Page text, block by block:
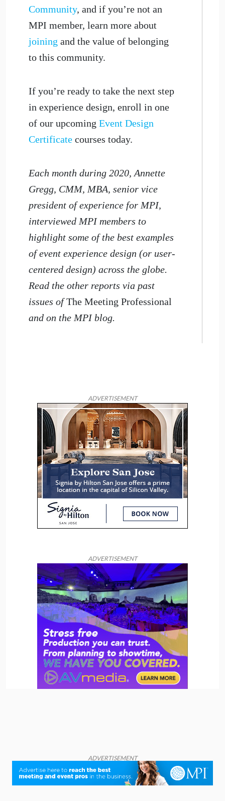
Community, and if you’re not an
MPI member, learn more about
joining and the value of belonging
to this community.
If you’re ready to take the next step
in experience design, enroll in one
of our upcoming Event Design
Certificate courses today.
Each month during 2020, Annette
Gregg, CMM, MBA, senior vice
president of experience for MPI,
interviewed MPI members to
highlight some of the best examples
of event experience design (or user-
centered design) across the globe.
Read the other reports via past
issues ofThe Meeting Professional
and on the MPI blog.
ADVERTISEMENT
ADVERTISEMENT
ADVERTISEMENT